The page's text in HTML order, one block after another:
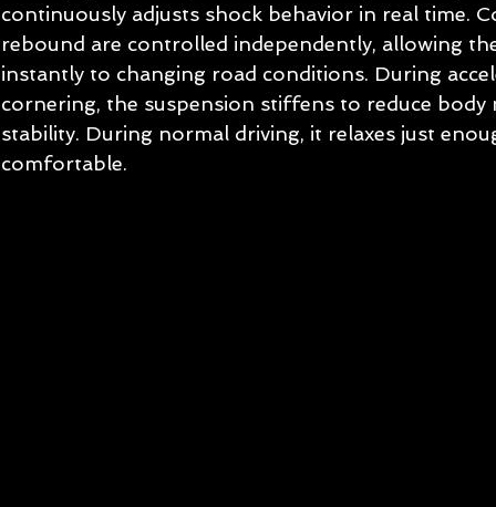
continuously adjusts shock behavior in real time.
rebound are controlled independently, allowing
instantly to changing road conditions. During
cornering, the suspension stiffens to reduce
stability. During normal driving, it relaxes just
comfortable.